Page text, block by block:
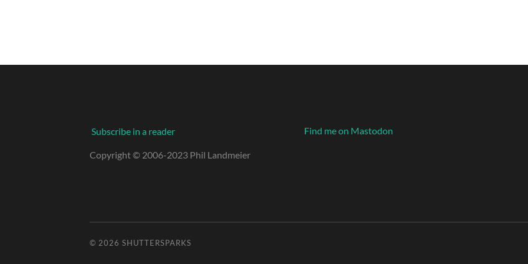
Subscribe in a reader
Copyright © 2006-2023 Phil Landmeier
Find me on Mastodon
© 2026 SHUTTERSPARKS